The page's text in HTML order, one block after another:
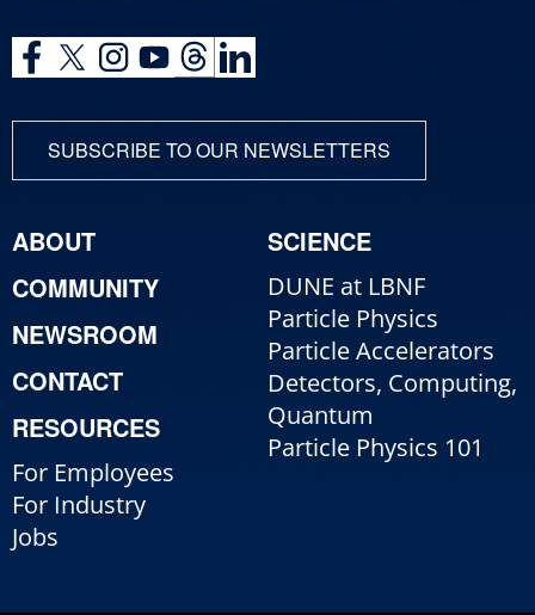
SUBSCRIBE TO OUR NEWSLETTERS
ABOUT
COMMUNITY
NEWSROOM
CONTACT
RESOURCES
For Employees
For Industry
Jobs
SCIENCE
DUNE at LBNF
Particle Physics
Particle Accelerators
Detectors, Computing,
Quantum
Particle Physics 101